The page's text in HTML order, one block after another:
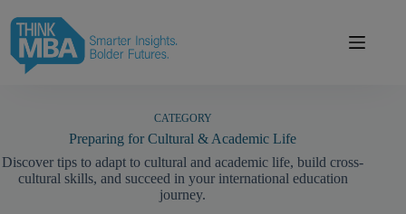
content
CATEGORY
Preparing for Cultural & Academic Life
Discover tips to adapt to cultural and academic life, build cross-
cultural skills, and succeed in your international education
journey.